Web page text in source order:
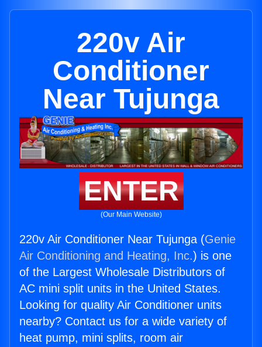
220v Air
Conditioner
Near Tujunga
ENTER
(Our Main Website)
220v Air Conditioner Near Tujunga (Genie
Air Conditioning and Heating, Inc.) is one
of the Largest Wholesale Distributors of
AC mini split units in the United States.
Looking for quality Air Conditioner units
nearby? Contact us for a wide variety of
heat pump, mini splits, room air